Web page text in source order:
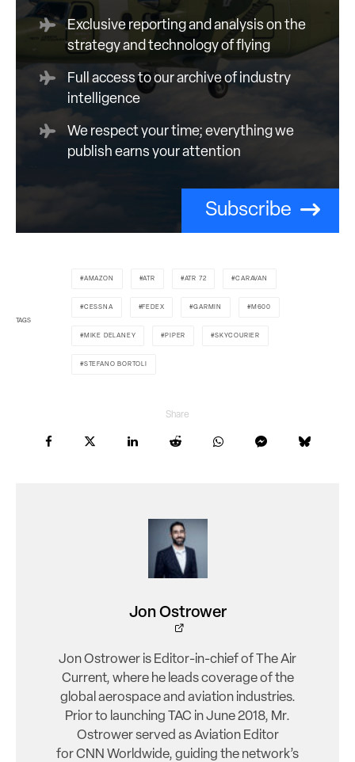
Exclusive reporting and analysis on the
strategy and technology of flying
Full access to our archive of industry
intelligence
We respect your time; everything we
publish earns your attention
Subscribe
TAGS
AMAZON ATR ATR 72 CARAVAN
CESSNA FEDEX GARMIN M600
MIKE DELANEY PIPER SKYCOURIER
STEFANO BORTOLI
Share
Jon Ostrower
Jon Ostrower is Editor-in-chief of The Air
Current, where he leads coverage of the
global aerospace and aviation industries.
Prior to launching TAC in June 2018, Mr.
Ostrower served as Aviation Editor
for CNN Worldwide, guiding the network’s